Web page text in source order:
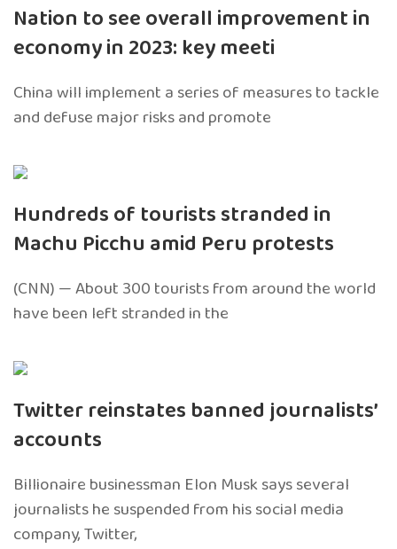
Nation to see overall improvement in
economy in 2023: key meeti
China will implement a series of measures to tackle
and defuse major risks and promote
Hundreds of tourists stranded in
Machu Picchu amid Peru protests
(CNN) — About 300 tourists from around the world
have been left stranded in the
Twitter reinstates banned journalists’
accounts
Billionaire businessman Elon Musk says several
journalists he suspended from his social media
company, Twitter,